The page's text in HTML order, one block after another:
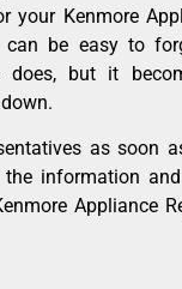
your Kenmore
be easy to
does, but it
as soon
information
Appliance